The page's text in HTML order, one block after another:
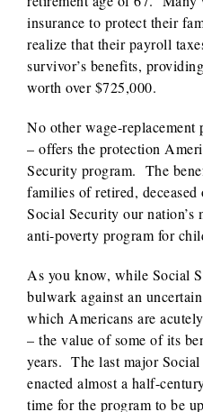
insurance to protect their
realize that their payroll
survivor’s benefits,
worth over $725,000.
No other wage-
– offers the protection
Security program. The
families of retired,
Social Security our nation’s
anti-poverty program for
As you know, while Social
bulwark against an
which Americans are
– the value of some of its
years. The last major
enacted almost a half-
time for the program to be